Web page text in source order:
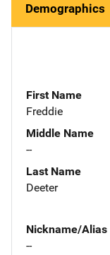
Demographics
First Name
Freddie
Middle Name
--
Last Name
Deeter
Nickname/Alias
--